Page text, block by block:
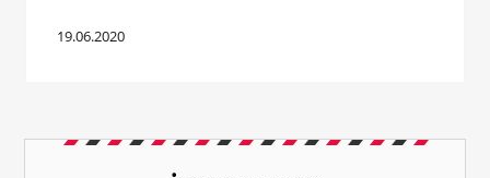
19.06.2020